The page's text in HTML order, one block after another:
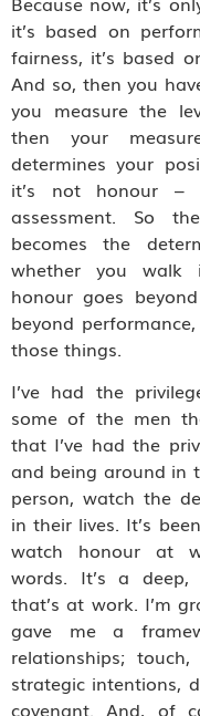
it’s based on
fairness, it’s based
And so, then you
you measure the
then your
determines your
it’s not honour –
assessment. So
becomes the
whether you walk
honour goes
beyond
those things.
I’ve had the
some of the men
that I’ve had the
and being around in
person, watch the
in their lives. It’s
watch honour at
words. It’s a
that’s at work. I’m
gave me a
relationships;
strategic intentions,
covenant. And, of